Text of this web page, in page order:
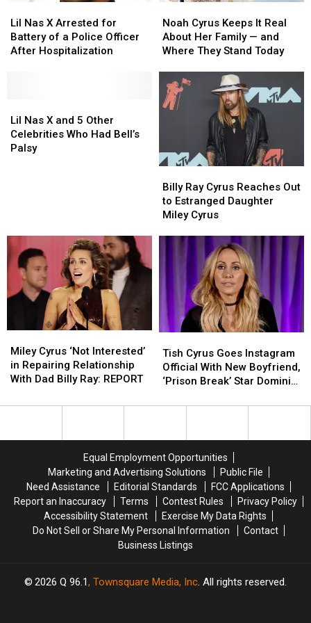
Dad
Billy
Ray
Dad
Billy
Ray
Nas
X
Arrested
Police
Officer
After
Lil Nas X Arrested for
Battery of a Police Officer
After Hospitalization
Nas
X
Arrested
Police
Officer
After
Cyrus
Keeps
It
About
Her
Family
They
Today
Noah Cyrus Keeps It Real
About Her Family — and
Where They Stand Today
Cyrus
Keeps
It
About
Her
Family
They
Today
Nas
X
and
Palsy
Lil Nas X and 5 Other
Celebrities Who Had Bell’s
Palsy
Nas
X
and
Palsy
Ray
Cyrus
Reaches
to
Estranged
Billy Ray Cyrus Reaches Out
to Estranged Daughter
Miley Cyrus
Ray
Cyrus
Reaches
to
Estranged
Daughter
Cyrus
Cyrus
‘Not
Interested’
Repairing
REPORT
Miley Cyrus ‘Not Interested’
in Repairing Relationship
With Dad Billy Ray: REPORT
Cyrus
‘Not
Interested’
Repairing
REPORT
Cyrus
Goes
Instagram
With
Break’
Star
Dominic
Purcell
Tish Cyrus Goes Instagram
Official With New Boyfriend,
‘Prison Break’ Star Dominic
Cyrus
Goes
Instagram
With
Break’
Star
Dominic
Purcell
Equal Employment Opportunities
Marketing and Advertising Solutions
Public File
Need Assistance
Editorial Standards
FCC Applications
Report an Inaccuracy
Terms Contest Rules
Privacy Policy
Accessibility Statement
Exercise My Data Rights
Do Not Sell or Share My Personal Information
Contact
Business Listings
2026 Q 96.1, Townsquare Media, Inc. All rights reserved.